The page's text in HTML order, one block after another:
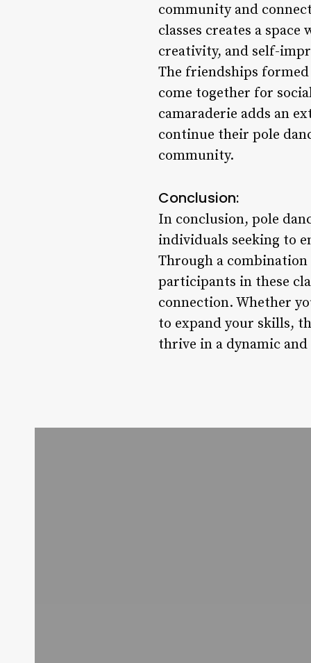
community and
classes creates a
creativity, and self-
The friendships
come together for
camaraderie adds an
continue their pole
community.
Conclusion:
In conclusion, pole
individuals seeking to
Through a
participants in these
connection. Whether
to expand your skills,
thrive in a dynamic